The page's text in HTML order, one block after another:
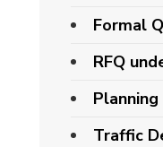
Formal
RFQ
Traffic